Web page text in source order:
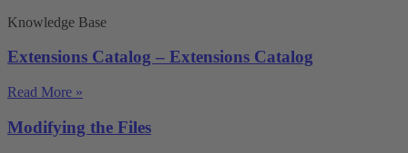
Knowledge Base
Extensions Catalog – Extensions Catalog
Read More »
Modifying the Files